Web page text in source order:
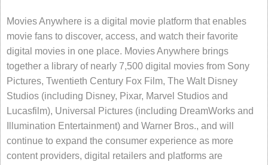
Movies Anywhere is a digital movie platform that enables
movie fans to discover, access, and watch their favorite
digital movies in one place. Movies Anywhere brings
together a library of nearly 7,500 digital movies from Sony
Pictures, Twentieth Century Fox Film, The Walt Disney
Studios (including Disney, Pixar, Marvel Studios and
Lucasfilm), Universal Pictures (including DreamWorks and
Illumination Entertainment) and Warner Bros., and will
continue to expand the consumer experience as more
content providers, digital retailers and platforms are